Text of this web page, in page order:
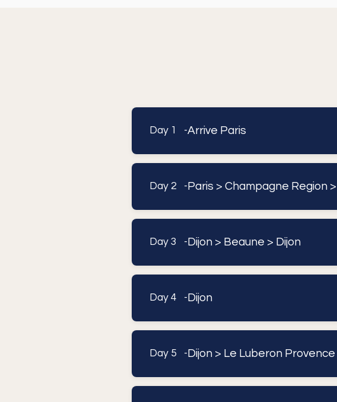
Day 1 -Arrive Paris
Day 2 - Paris > Champagne Region
Day 3 - Dijon > Beaune > Dijon
Day 4 - Dijon
Day 5 - Dijon > Le Luberon Provence